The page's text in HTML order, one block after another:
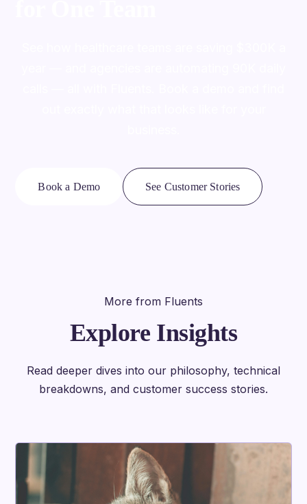
Book a Demo See Customer Stories
More from Fluents
Explore Insights
Read deeper dives into our philosophy, technical
breakdowns, and customer success stories.